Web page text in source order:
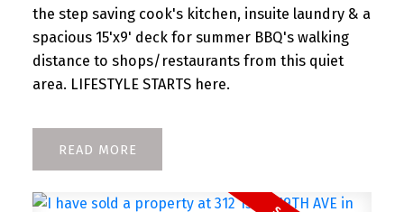
the step saving cook's kitchen, insuite laundry & a
spacious 15'x9' deck for summer BBQ's walking
distance to shops/restaurants from this quiet
area. LIFESTYLE STARTS here.
READ